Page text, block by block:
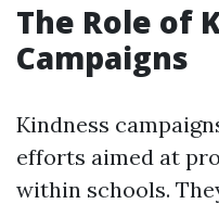
The Role of
Campaigns
Kindness
efforts aimed at
within schools.